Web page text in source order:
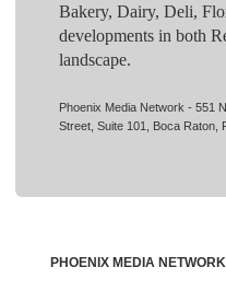
Bakery, Dairy, Deli,
developments in both
landscape.
Phoenix Media Network - 551
Street, Suite 101, Boca Raton,
PHOENIX MEDIA NETWORK